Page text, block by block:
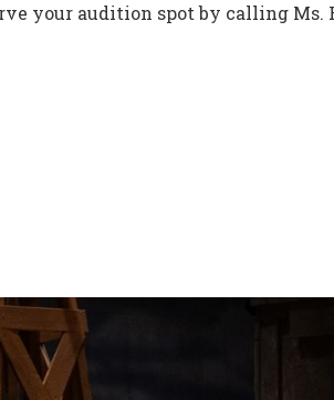
your audition spot by calling Ms.